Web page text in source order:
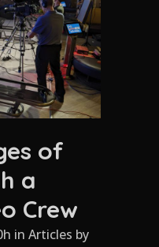
of
a
Crew
in Articles by